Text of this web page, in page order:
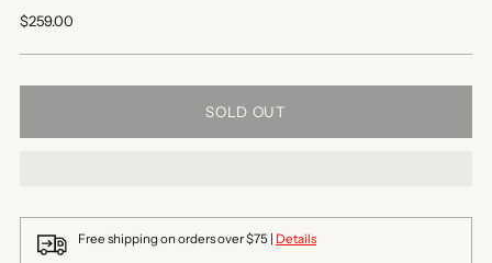
Regular
$259.00
SOLD OUT
Free shipping on orders over $75 | Details